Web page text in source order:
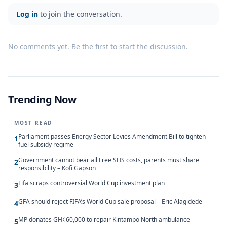
Log in to join the conversation.
No comments yet. Be the first to start the discussion.
Trending Now
MOST READ
1Parliament passes Energy Sector Levies Amendment Bill to tighten
fuel subsidy regime
2Government cannot bear all Free SHS costs, parents must share
responsibility – Kofi Gapson
3Fifa scraps controversial World Cup investment plan
4GFA should reject FIFA’s World Cup sale proposal – Eric Alagidede
5MP donates GH¢60,000 to repair Kintampo North ambulance